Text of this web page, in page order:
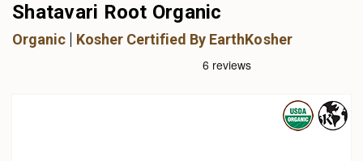
Shatavari Root Organic
Organic Kosher Certified By EarthKosher